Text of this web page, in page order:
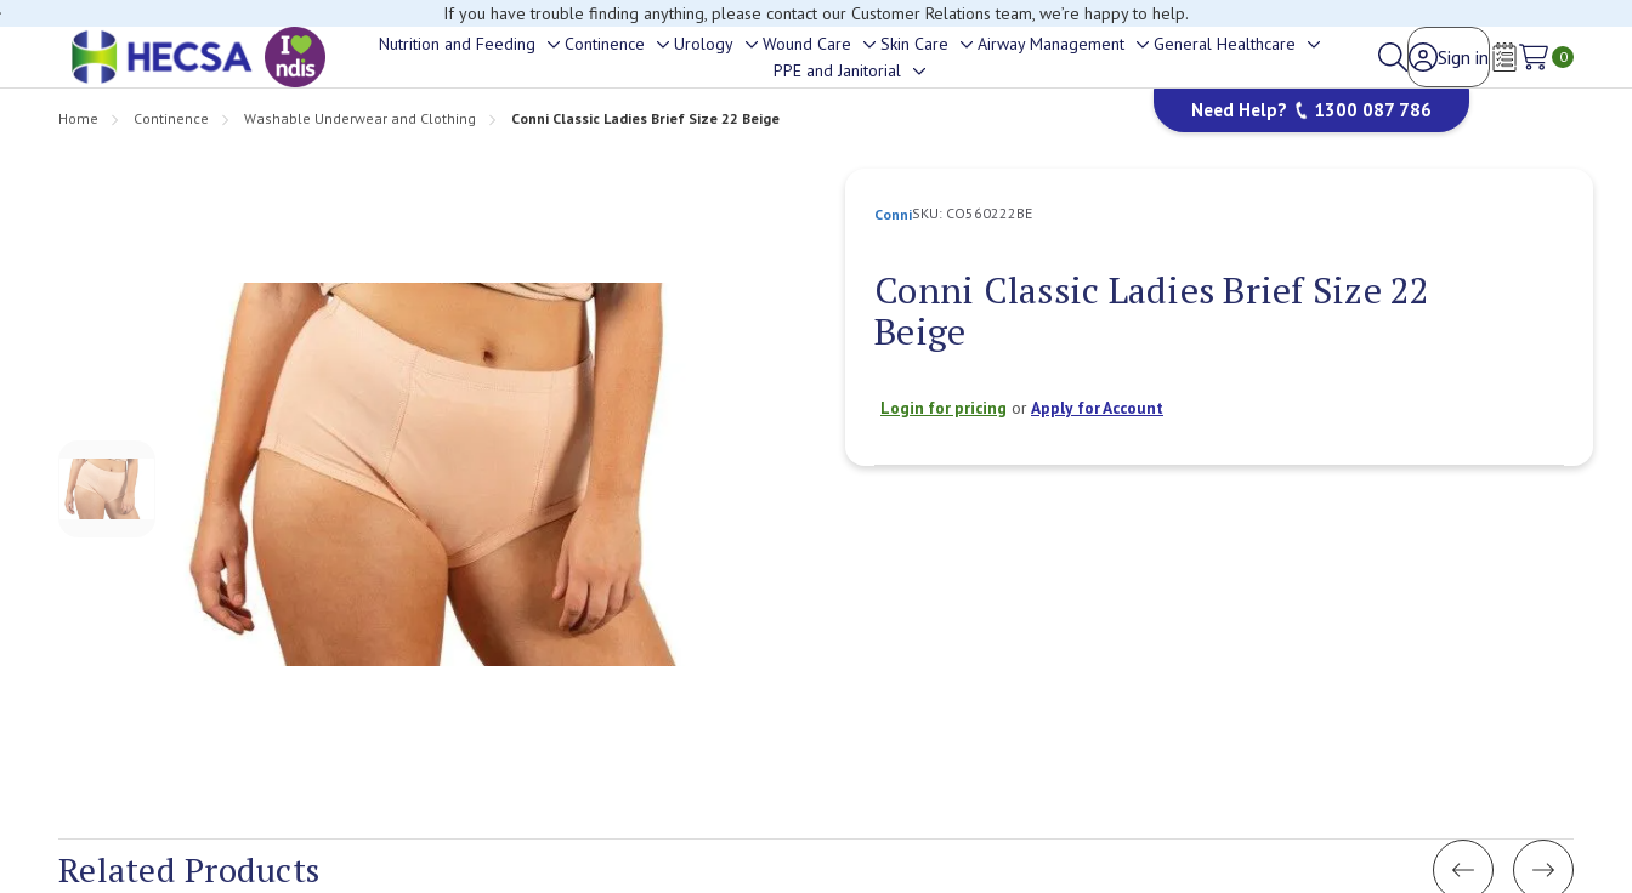
If you have trouble finding anything, please contact our Customer Relations team, we’re happy to help.
Nutrition and Feeding
Toggle
sub-
menu
Continence
Toggle
sub-
menu
Urology
Toggle
sub-
menu
Wound Care
Toggle
sub-
Skin Care
Toggle
sub-
Airway Management
Toggle
sub-
menu
General Healthcare
sub-
menu
PPE and Janitorial
Toggle
Sign in
Wish Lists
0
Need Help? 1300 087 786
Home Continence Washable Underwear and Clothing Conni Classic Ladies Brief Size 22 Beige
ConniSKU: CO560222BE
Conni Classic Ladies Brief Size 22
Beige
Login for pricing orApply for Account
Related Products